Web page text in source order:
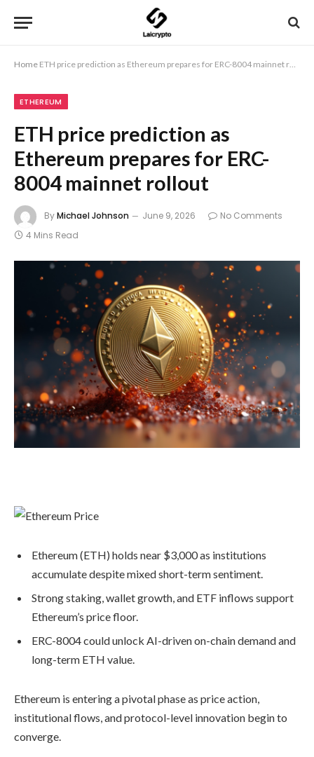
Home ETH price prediction as Ethereum prepares for ERC-8004 mainnet rollout
ETHEREUM
ETH price prediction as
Ethereum prepares for ERC-
8004 mainnet rollout
ByMichael Johnson June 9, 2026
No Comments
4 Mins Read
Ethereum (ETH) holds near $3,000 as institutions
accumulate despite mixed short-term sentiment.
Strong staking, wallet growth, and ETF inflows support
Ethereum’s price floor.
ERC-8004 could unlock AI-driven on-chain demand and
long-term ETH value.
Ethereum is entering a pivotal phase as price action,
institutional flows, and protocol-level innovation begin to
converge.